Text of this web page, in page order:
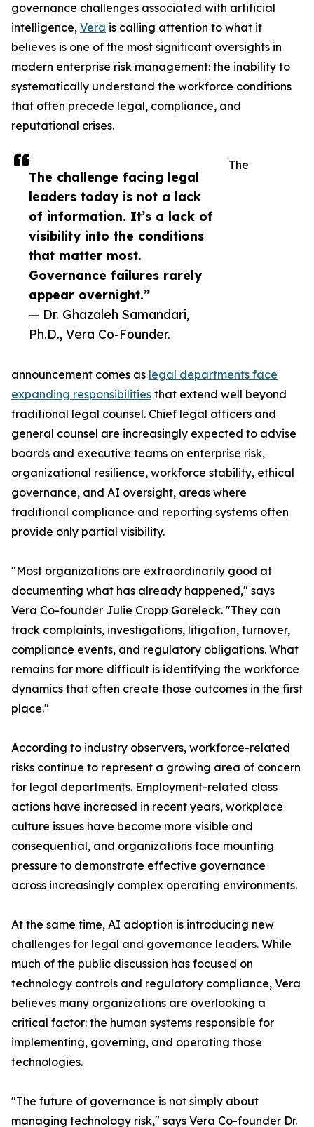
The challenge facing legal
leaders today is not a lack
of information. It’s a lack of
visibility into the conditions
that matter most.
Governance failures rarely
appear overnight.”
— Dr. Ghazaleh Samandari,
Ph.D., Vera Co-Founder.
governance challenges associated with artificial
intelligence, Vera is calling attention to what it
believes is one of the most significant oversights in
modern enterprise risk management: the inability to
systematically understand the workforce conditions
that often precede legal, compliance, and
reputational crises.
The
announcement comes as legal departments face
expanding responsibilities that extend well beyond
traditional legal counsel. Chief legal officers and
general counsel are increasingly expected to advise
boards and executive teams on enterprise risk,
organizational resilience, workforce stability, ethical
governance, and AI oversight, areas where
traditional compliance and reporting systems often
provide only partial visibility.
"Most organizations are extraordinarily good at
documenting what has already happened," says
Vera Co-founder Julie Cropp Gareleck. "They can
track complaints, investigations, litigation, turnover,
compliance events, and regulatory obligations. What
remains far more difficult is identifying the workforce
dynamics that often create those outcomes in the first
place."
According to industry observers, workforce-related
risks continue to represent a growing area of concern
for legal departments. Employment-related class
actions have increased in recent years, workplace
culture issues have become more visible and
consequential, and organizations face mounting
pressure to demonstrate effective governance
across increasingly complex operating environments.
At the same time, AI adoption is introducing new
challenges for legal and governance leaders. While
much of the public discussion has focused on
technology controls and regulatory compliance, Vera
believes many organizations are overlooking a
critical factor: the human systems responsible for
implementing, governing, and operating those
technologies.
"The future of governance is not simply about
managing technology risk," says Vera Co-founder Dr.